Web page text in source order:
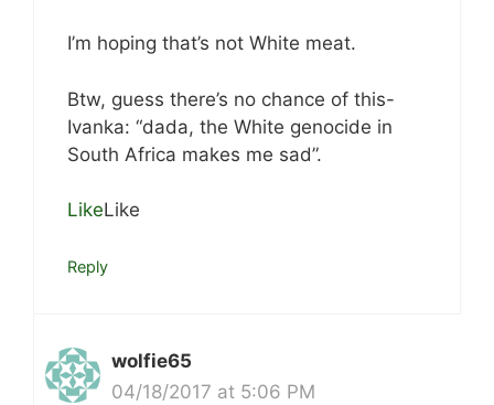
I’m hoping that’s not White meat.
Btw, guess there’s no chance of this-
Ivanka: “dada, the White genocide in
South Africa makes me sad”.
LikeLike
Reply
wolfie65
04/18/2017 at 5:06 PM